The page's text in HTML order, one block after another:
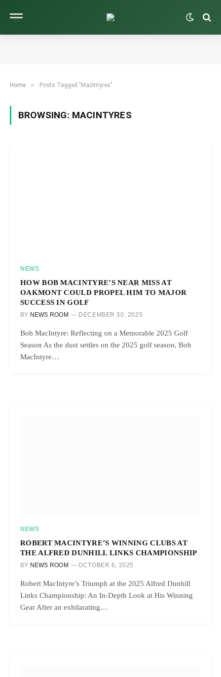
Home » Posts Tagged "MacIntyres"
BROWSING: MACINTYRES
NEWS
HOW BOB MACINTYRE’S NEAR MISS AT
OAKMONT COULD PROPEL HIM TO MAJOR
SUCCESS IN GOLF
BY NEWS ROOM DECEMBER 30, 2025
Bob MacIntyre: Reflecting on a Memorable 2025 Golf
Season As the dust settles on the 2025 golf season, Bob
MacIntyre…
NEWS
ROBERT MACINTYRE’S WINNING CLUBS AT
THE ALFRED DUNHILL LINKS CHAMPIONSHIP
BY NEWS ROOM OCTOBER 6, 2025
Robert MacIntyre’s Triumph at the 2025 Alfred Dunhill
Links Championship: An In-Depth Look at His Winning
Gear After an exhilarating…